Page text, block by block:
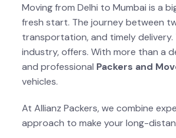
Moving from Delhi to Mumbai is a
fresh start. The journey between
transportation, and timely delivery.
industry, offers. With more than a
and professional Packers and
vehicles.
At Allianz Packers, we combine
approach to make your long-